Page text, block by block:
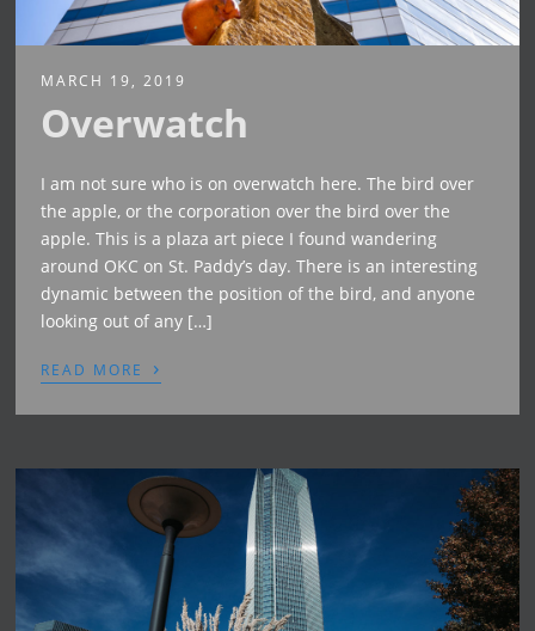
MARCH 19, 2019
Overwatch
I am not sure who is on overwatch here. The bird over
the apple, or the corporation over the bird over the
apple. This is a plaza art piece I found wandering
around OKC on St. Paddy’s day. There is an interesting
dynamic between the position of the bird, and anyone
looking out of any […]
READ MORE ›